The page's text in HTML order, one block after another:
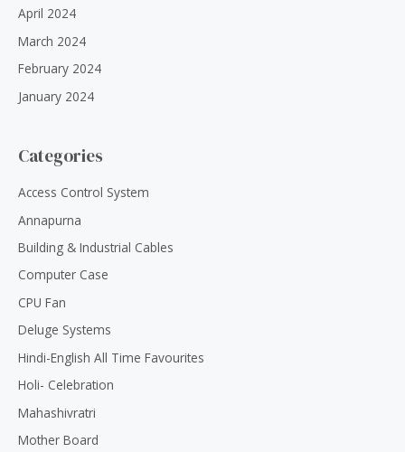
April 2024
March 2024
February 2024
January 2024
Categories
Access Control System
Annapurna
Building & Industrial Cables
Computer Case
CPU Fan
Deluge Systems
Hindi-English All Time Favourites
Holi- Celebration
Mahashivratri
Mother Board